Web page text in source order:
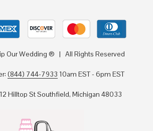
Wedding ® | All Rights Reserved
(844) 744-7933 10am EST - 6pm EST
Hilltop St Southfield, Michigan 48033